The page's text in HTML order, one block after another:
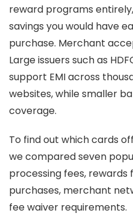
reward programs
savings you would have
purchase. Merchant
Large issuers such as
support EMI across
websites, while smaller
coverage.
To find out which cards
we compared seven
processing fees, rewards
purchases, merchant
fee waiver requirements.